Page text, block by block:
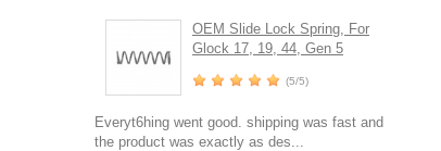
OEM Slide Lock Spring, For
Glock 17, 19, 44, Gen 5
(5/5)
Everyt6hing went good. shipping was fast and
the product was exactly as des...